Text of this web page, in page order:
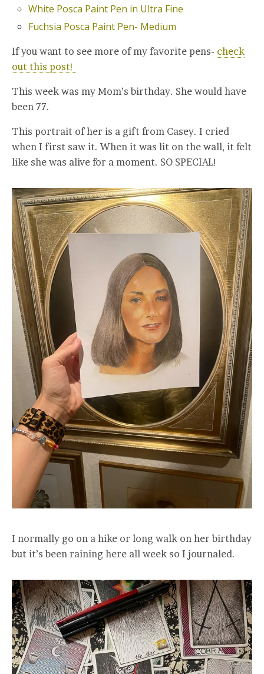
White Posca Paint Pen in Ultra Fine
Fuchsia Posca Paint Pen- Medium
If you want to see more of my favorite pens- check
out this post!
This week was my Mom’s birthday. She would have
been 77.
This portrait of her is a gift from Casey. I cried
when I first saw it. When it was lit on the wall, it felt
like she was alive for a moment. SO SPECIAL!
I normally go on a hike or long walk on her birthday
but it’s been raining here all week so I journaled.